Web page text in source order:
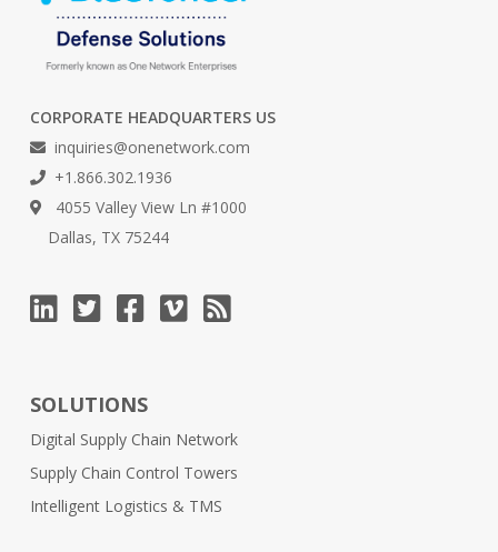
CORPORATE HEADQUARTERS US
inquiries@onenetwork.com
+1.866.302.1936
4055 Valley View Ln #1000
Dallas, TX 75244
SOLUTIONS
Digital Supply Chain Network
Supply Chain Control Towers
Intelligent Logistics & TMS